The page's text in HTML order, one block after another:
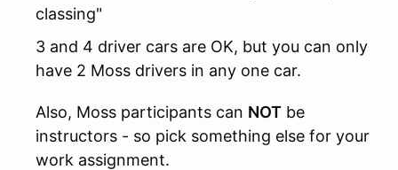
classing"
3 and 4 driver cars are OK, but you can only
have 2 Moss drivers in any one car.
Also, Moss participants can NOT be
instructors - so pick something else for your
work assignment.